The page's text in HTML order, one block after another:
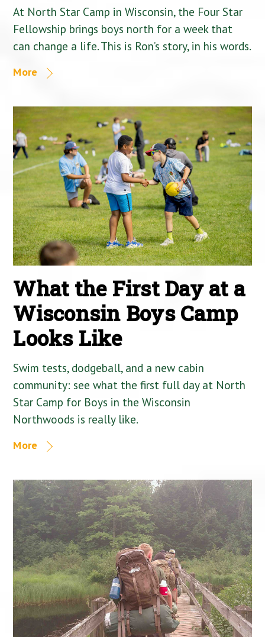
At North Star Camp in Wisconsin, the Four Star
Fellowship brings boys north for a week that
can change a life. This is Ron’s story, in his words.
More
What the First Day at a
Wisconsin Boys Camp
Looks Like
Swim tests, dodgeball, and a new cabin
community: see what the first full day at North
Star Camp for Boys in the Wisconsin
Northwoods is really like.
More